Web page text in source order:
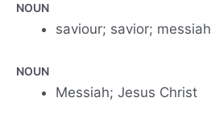
NOUN
saviour; savior; messiah
NOUN
Messiah; Jesus Christ